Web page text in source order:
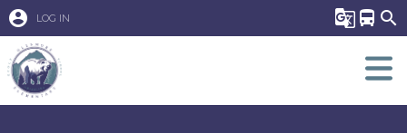
account_circle LOG IN g_translate directions_bus search